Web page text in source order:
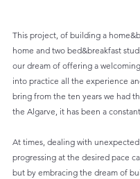
This project, of building a
home and two bed&breakfast
our dream of offering a
into practice all the experience
bring from the ten years we had
the Algarve, it has been a
At times, dealing with
progressing at the desired pace
but by embracing the dream of